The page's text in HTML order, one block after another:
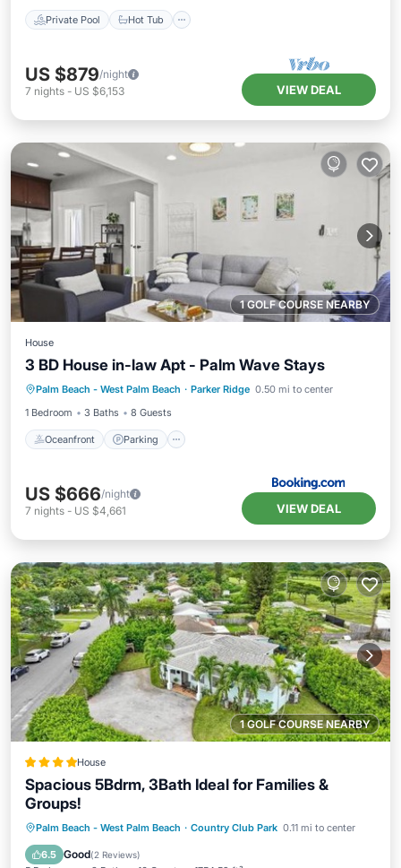
Private Pool Hot Tub
US $879/night
7 nights - US $6,153 VIEW DEAL
1 GOLF COURSE NEARBY
House
3 BD House in-law Apt - Palm Wave Stays
Palm Beach - West Palm Beach · Parker Ridge 0.50 mi to center
1 Bedroom
3 Baths 8 Guests
Oceanfront Parking
Oceanfront Parking
Ocean View
View
US $666/night
7 nights - US $4,661 VIEW DEAL
1 GOLF COURSE NEARBY
House
Spacious 5Bdrm, 3Bath Ideal for Families &
Groups!
Palm Beach - West Palm Beach · Country Club Park 0.11 mi to center
6.5 Good(2 Reviews)
Breakfast Parking
View
Air Conditioner